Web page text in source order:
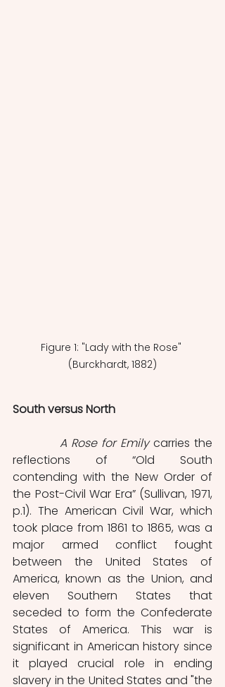
Figure 1: "Lady with the Rose"
(Burckhardt, 1882)
South versus North
           A Rose for Emily
carries the
reflections of “Old South
contending with the New Order of
the Post-Civil War Era” (Sullivan, 1971,
p.1). The American Civil War, which
took place from 1861 to 1865, was a
major armed conflict fought
between the United States of
America, known as the Union, and
eleven Southern States that
seceded to form the Confederate
States of America. This war is
significant in American history since
it played crucial role in ending
slavery in the United States and "the